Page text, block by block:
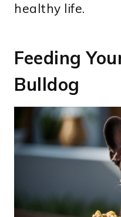
healthy life.
Feeding
Bulldog